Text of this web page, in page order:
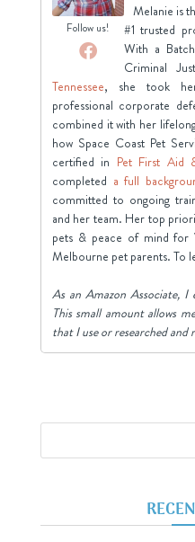
Follow us!
Melanie is
#1 trusted
With a
Criminal
Tennessee, she took
professional corporate
combined it with her
how Space Coast Pet
certified in Pet First Aid
completed a full
committed to ongoing
and her team. Her top
pets & peace of mind for
Melbourne pet parents. To
As an Amazon Associate, I
This small amount allows
that I use or researched and